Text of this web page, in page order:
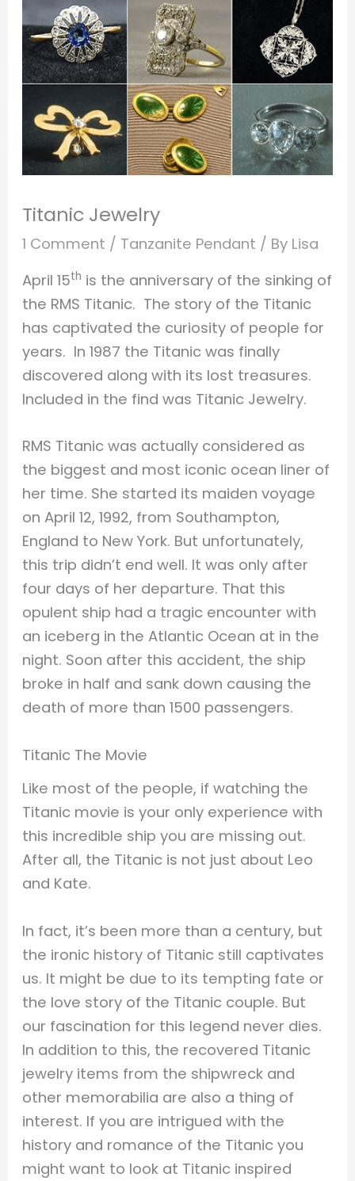
Titanic Jewelry
1 Comment / Tanzanite Pendant / By Lisa
April 15th is the anniversary of the sinking of
the RMS Titanic. The story of the Titanic
has captivated the curiosity of people for
years. In 1987 the Titanic was finally
discovered along with its lost treasures.
Included in the find was Titanic Jewelry.
RMS Titanic was actually considered as
the biggest and most iconic ocean liner of
her time. She started its maiden voyage
on April 12, 1992, from Southampton,
England to New York. But unfortunately,
this trip didn’t end well. It was only after
four days of her departure. That this
opulent ship had a tragic encounter with
an iceberg in the Atlantic Ocean at in the
night. Soon after this accident, the ship
broke in half and sank down causing the
death of more than 1500 passengers.
Titanic The Movie
Like most of the people, if watching the
Titanic movie is your only experience with
this incredible ship you are missing out.
After all, the Titanic is not just about Leo
and Kate.
In fact, it’s been more than a century, but
the ironic history of Titanic still captivates
us. It might be due to its tempting fate or
the love story of the Titanic couple. But
our fascination for this legend never dies.
In addition to this, the recovered Titanic
jewelry items from the shipwreck and
other memorabilia are also a thing of
interest. If you are intrigued with the
history and romance of the Titanic you
might want to look at Titanic inspired